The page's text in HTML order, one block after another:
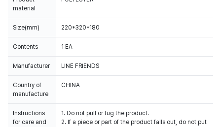
material
Size(mm) 220*320*180
Contents 1 EA
Manufacturer LINE FRIENDS
Country of
manufacture
CHINA
Instructions
for care and
1. Do not pull or tug the product.
2. If a piece or part of the product falls out, do not put